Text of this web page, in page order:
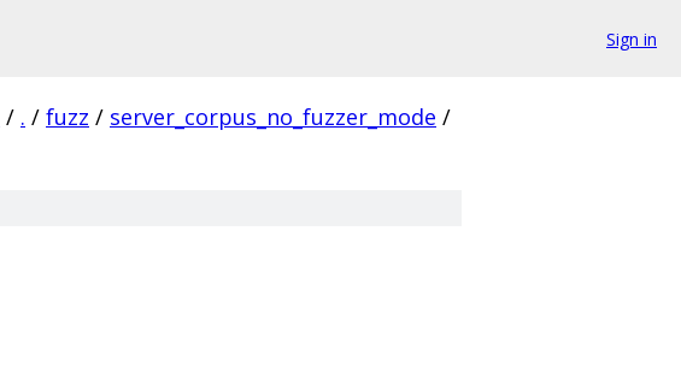
Sign in
/ . / fuzz / server_corpus_no_fuzzer_mode /